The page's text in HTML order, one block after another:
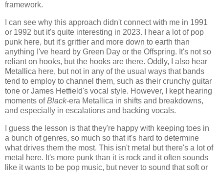
framework.
I can see why this approach didn't connect with me in 1991
or 1992 but it's quite interesting in 2023. I hear a lot of pop
punk here, but it's grittier and more down to earth than
anything I've heard by Green Day or the Offspring. It's not so
reliant on hooks, but the hooks are there. Oddly, I also hear
Metallica here, but not in any of the usual ways that bands
tend to employ to channel them, such as their crunchy guitar
tone or James Hetfield's vocal style. However, I kept hearing
moments ofBlack-era Metallica in shifts and breakdowns,
and especially in escalations and backing vocals.
I guess the lesson is that they're happy with keeping toes in
a bunch of genres, so much so that it's hard to determine
what drives them the most. This isn't metal but there's a lot of
metal here. It's more punk than it is rock and it often sounds
like it wants to be pop music, but never to sound that soft or